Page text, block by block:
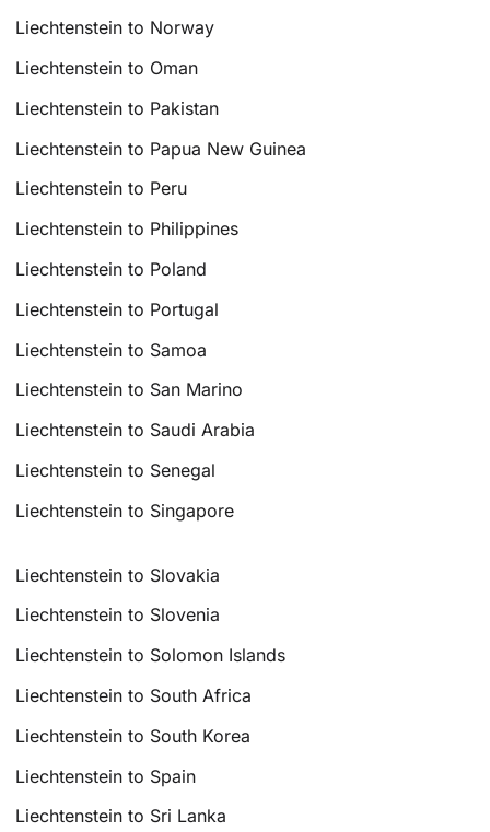
Liechtenstein to Norway
Liechtenstein to Oman
Liechtenstein to Pakistan
Liechtenstein to Papua New Guinea
Liechtenstein to Peru
Liechtenstein to Philippines
Liechtenstein to Poland
Liechtenstein to Portugal
Liechtenstein to Samoa
Liechtenstein to San Marino
Liechtenstein to Saudi Arabia
Liechtenstein to Senegal
Liechtenstein to Singapore
Liechtenstein to Slovakia
Liechtenstein to Slovenia
Liechtenstein to Solomon Islands
Liechtenstein to South Africa
Liechtenstein to South Korea
Liechtenstein to Spain
Liechtenstein to Sri Lanka